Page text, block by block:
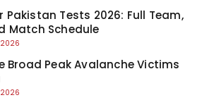
Tests 2026: Full Team,
Match Schedule
Broad Peak Avalanche Victims